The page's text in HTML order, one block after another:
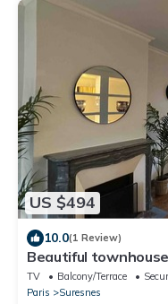
US $494
10.0(1 Review)
Beautiful
TV Balcony/Terrace
Paris
Suresnes